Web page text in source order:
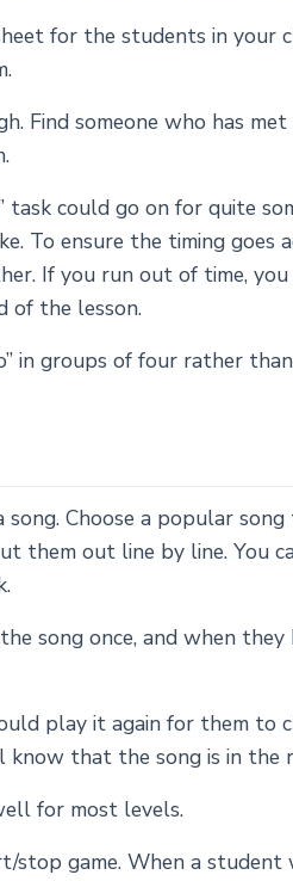
for the students in your
Find someone who has
task could go on for quite
To ensure the timing goes
If you run out of time,
of the lesson.
in groups of four rather
Choose a popular
them out line by line. You
song once, and when
play it again for them to
that the song is in the
for most levels.
stop game. When a